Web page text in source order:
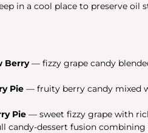
in a cool place to preserve oil
Berry— fizzy grape candy
Pie — fruity berry candy mixed
Pie — sweet fizzy grape with
candy-dessert fusion combining